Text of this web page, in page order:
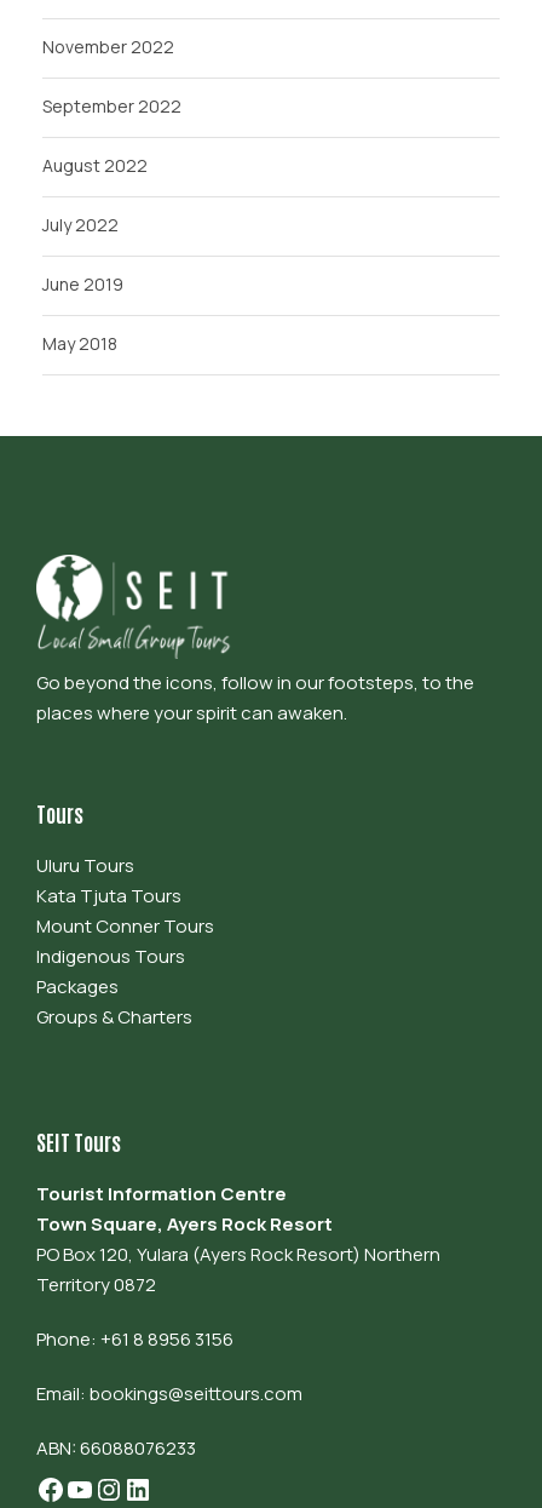
November 2022
September 2022
August 2022
July 2022
June 2019
May 2018
Go beyond the icons, follow in our footsteps, to the
places where your spirit can awaken.
Tours
Uluru Tours
Kata Tjuta Tours
Mount Conner Tours
Indigenous Tours
Packages
Groups & Charters
SEIT Tours
Tourist Information Centre
Town Square, Ayers Rock Resort
PO Box 120, Yulara (Ayers Rock Resort) Northern
Territory 0872
Phone: +61 8 8956 3156
Email: bookings@seittours.com
ABN: 66088076233
Facebook YouTube Instagram LinkedIn